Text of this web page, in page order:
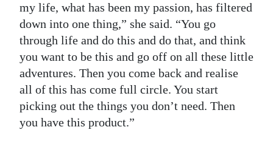
my life, what has been my passion, has filtered
down into one thing,” she said. “You go
through life and do this and do that, and think
you want to be this and go off on all these little
adventures. Then you come back and realise
all of this has come full circle. You start
picking out the things you don’t need. Then
you have this product.”